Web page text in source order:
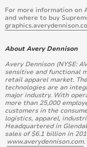
For more information on
and where to buy
About Avery Dennison
Avery Dennison (NYSE:
sensitive and functional
retail apparel market.
technologies are an
major industry. With
more than 25,000
customers in the
logistics, apparel,
Headquartered in
sales of $6.1 billion in
www.averydennison.com.